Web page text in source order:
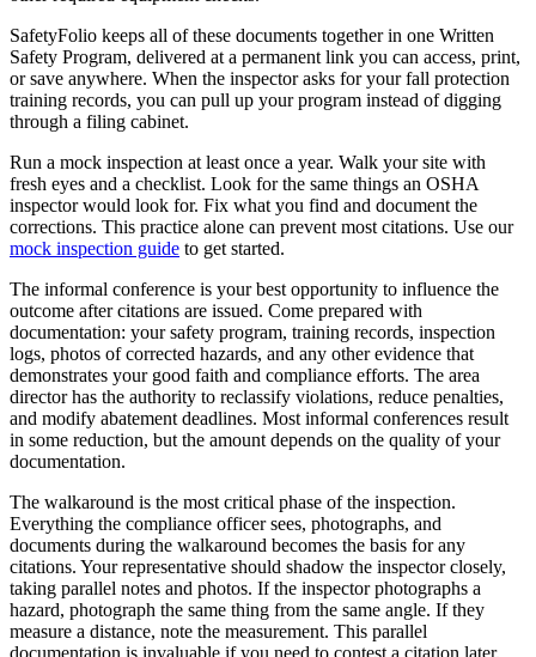
SafetyFolio keeps all of these documents together in one Written
Safety Program, delivered at a permanent link you can access, print,
or save anywhere. When the inspector asks for your fall protection
training records, you can pull up your program instead of digging
through a filing cabinet.
Run a mock inspection at least once a year. Walk your site with
fresh eyes and a checklist. Look for the same things an OSHA
inspector would look for. Fix what you find and document the
corrections. This practice alone can prevent most citations. Use our
mock inspection guide to get started.
The informal conference is your best opportunity to influence the
outcome after citations are issued. Come prepared with
documentation: your safety program, training records, inspection
logs, photos of corrected hazards, and any other evidence that
demonstrates your good faith and compliance efforts. The area
director has the authority to reclassify violations, reduce penalties,
and modify abatement deadlines. Most informal conferences result
in some reduction, but the amount depends on the quality of your
documentation.
The walkaround is the most critical phase of the inspection.
Everything the compliance officer sees, photographs, and
documents during the walkaround becomes the basis for any
citations. Your representative should shadow the inspector closely,
taking parallel notes and photos. If the inspector photographs a
hazard, photograph the same thing from the same angle. If they
measure a distance, note the measurement. This parallel